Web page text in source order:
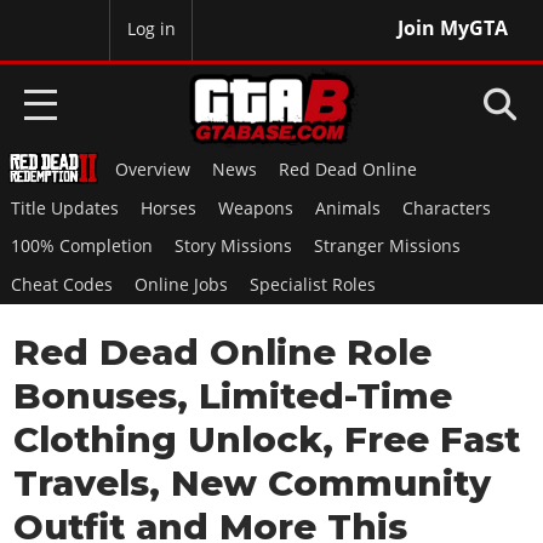
Join MyGTA
Log in
HOME
NEWS
GTA 6
Overview
News
Features
Game Editions
Screenshots
RED DEAD 2
Overview
News
Red Dead Online
Title Updates
GTA 5 & ONLINE
Overview
News
GTA 4
Overview
SAN ANDREAS
Overview News
Red Dead Online
Title Updates
Horses Weapons Animals
Characters
100% Completion
Story Missions
Stranger Missions
Cheat Codes
Online Jobs Specialist Roles
Red Dead Online Role
Bonuses, Limited-Time
Clothing Unlock, Free Fast
Travels, New Community
Outfit and More This